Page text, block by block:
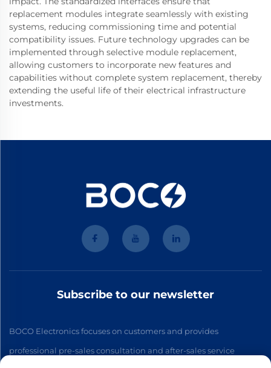
replacement modules integrate seamlessly with existing
systems, reducing commissioning time and potential
compatibility issues. Future technology upgrades can be
implemented through selective module replacement,
allowing customers to incorporate new features and
capabilities without complete system replacement, thereby
extending the useful life of their electrical infrastructure
investments.
Subscribe to our newsletter
BOCO Electronics focuses on customers and provides
professional pre-sales consultation and after-sales service